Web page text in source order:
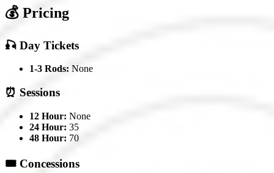
💰 Pricing
🎣 Day Tickets
1-3 Rods: None
⏰ Sessions
12 Hour: None
24 Hour: 35
48 Hour: 70
🎟️ Concessions